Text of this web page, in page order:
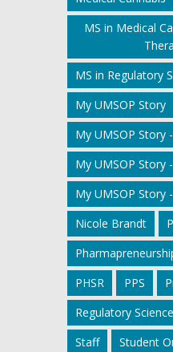
MS in Medical
MS in Regulatory
My UMSOP Story
My UMSOP Story
My UMSOP Story
My UMSOP Story
Nicole Brandt
PHSR
PPS
Regulatory Science
Staff
Student